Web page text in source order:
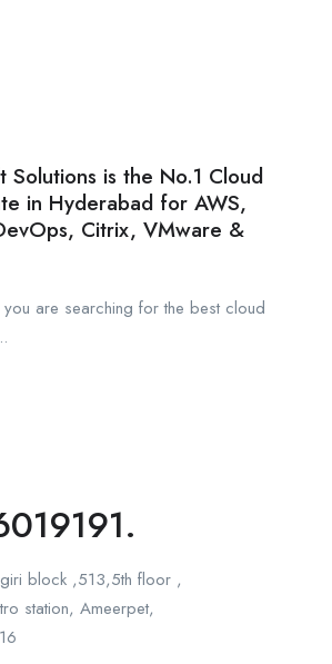
Solutions is the No.1 Cloud
in Hyderabad for AWS,
Citrix, VMware &
are searching for the best cloud
block ,513,5th floor ,
station, Ameerpet,